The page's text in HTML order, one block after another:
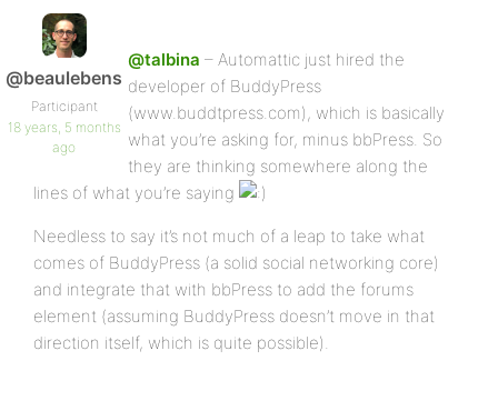
@beaulebens
Participant
18 years, 5 months
ago
@talbina – Automattic just hired the
developer of BuddyPress
(www.buddtpress.com), which is basically
what you’re asking for, minus bbPress. So
they are thinking somewhere along the
lines of what you’re saying
Needless to say it’s not much of a leap to take what
comes of BuddyPress (a solid social networking core)
and integrate that with bbPress to add the forums
element (assuming BuddyPress doesn’t move in that
direction itself, which is quite possible).